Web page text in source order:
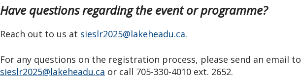
Have questions regarding the event or programme?
Reach out to us at sieslr2025@lakeheadu.ca.
For any questions on the registration process, please send an email to
sieslr2025@lakeheadu.ca or call 705-330-4010 ext. 2652.